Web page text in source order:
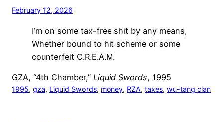
February 12, 2026
I’m on some tax-free shit by any means,
Whether bound to hit scheme or some
counterfeit C.R.E.A.M.
GZA, “4th Chamber,” Liquid Swords, 1995
1995, gza, Liquid Swords, money, RZA, taxes, wu-tang clan